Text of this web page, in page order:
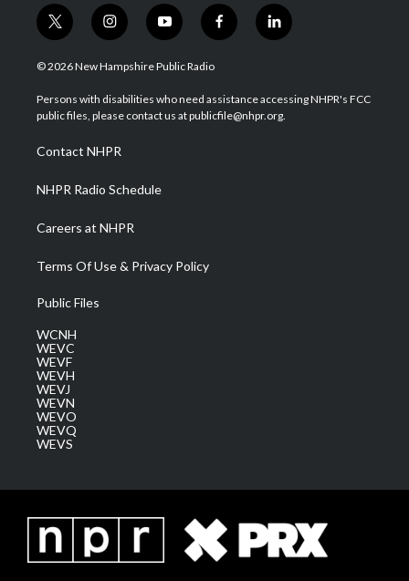
t
w
i
t
e
i
n
s
a
g
a
m
y
o
u
u
b
f
a
b
o
l
i
e
d
© 2026 New Hampshire Public Radio
Persons with disabilities who need assistance accessing NHPR's FCC
public files, please contact us at publicfile@nhpr.org.
Contact NHPR
NHPR Radio Schedule
Careers at NHPR
Terms Of Use & Privacy Policy
Public Files
WCNH
WEVC
WEVF
WEVH
WEVJ
WEVN
WEVO
WEVQ
WEVS